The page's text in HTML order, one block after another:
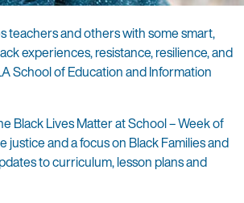
teachers and others with some smart,
experiences, resistance, resilience, and
School of Education and Information
Black Lives Matter at School – Week of
and a focus on Black Families and
to curriculum, lesson plans and